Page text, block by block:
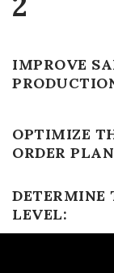
IMPROVE
OPTIMIZE
ORDER
DETERMINE
LEVEL: